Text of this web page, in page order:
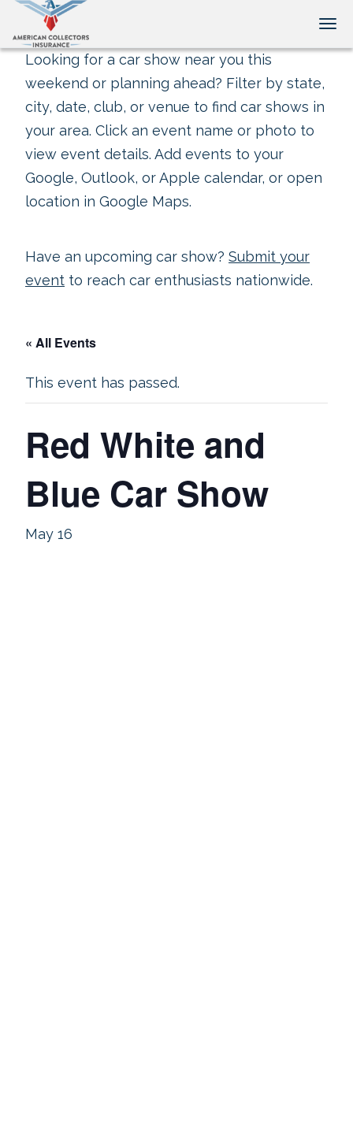
Looking for a car show near you this
weekend or planning ahead? Filter by state,
city, date, club, or venue to find car shows in
your area. Click an event name or photo to
view event details. Add events to your
Google, Outlook, or Apple calendar, or open
location in Google Maps.
Have an upcoming car show? Submit your
event to reach car enthusiasts nationwide.
« All Events
This event has passed.
Red White and
Blue Car Show
May 16